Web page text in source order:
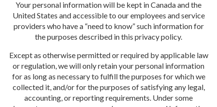
Your personal information will be kept in Canada and the
United States and accessible to our employees and service
providers who have a “need to know” such information for
the purposes described in this privacy policy.
Except as otherwise permitted or required by applicable law
or regulation, we will only retain your personal information
for as long as necessary to fulfill the purposes for which we
collected it, and/or for the purposes of satisfying any legal,
accounting, or reporting requirements. Under some